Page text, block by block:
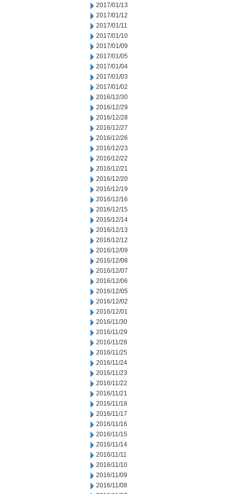
2017/01/13
2017/01/12
2017/01/11
2017/01/10
2017/01/09
2017/01/05
2017/01/04
2017/01/03
2017/01/02
2016/12/30
2016/12/29
2016/12/28
2016/12/27
2016/12/26
2016/12/23
2016/12/22
2016/12/21
2016/12/20
2016/12/19
2016/12/16
2016/12/15
2016/12/14
2016/12/13
2016/12/12
2016/12/09
2016/12/08
2016/12/07
2016/12/06
2016/12/05
2016/12/02
2016/12/01
2016/11/30
2016/11/29
2016/11/28
2016/11/25
2016/11/24
2016/11/23
2016/11/22
2016/11/21
2016/11/18
2016/11/17
2016/11/16
2016/11/15
2016/11/14
2016/11/11
2016/11/10
2016/11/09
2016/11/08